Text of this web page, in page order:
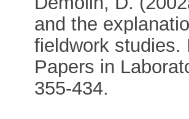
and the
fieldwork studies.
Papers in
355-434.